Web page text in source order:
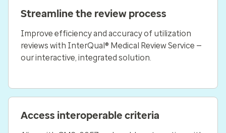
Streamline the review process
Improve efficiency and accuracy of utilization
reviews with InterQual® Medical Review Service —
our interactive, integrated solution.
Access interoperable criteria